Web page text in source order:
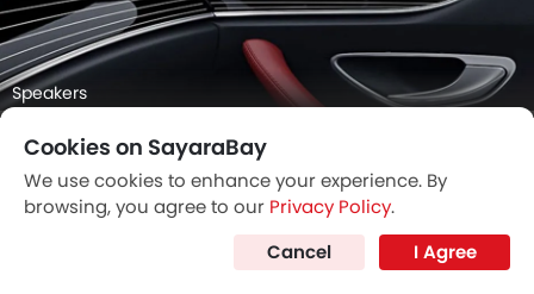
Speakers
Cookies on SayaraBay
We use cookies to enhance your experience. By
browsing, you agree to our Privacy Policy.
Cancel
I Agree